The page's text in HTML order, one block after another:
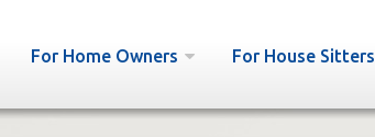
For Home Owners For House Sitters